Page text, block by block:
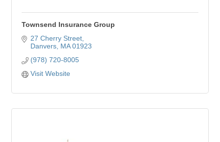
Townsend Insurance Group
27 Cherry Street
Danvers MA 01923
(978) 720-8005
Visit Website